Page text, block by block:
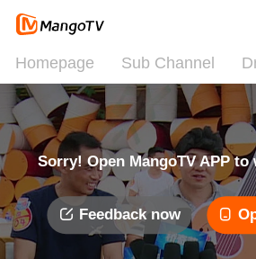
Homepage Sub Channel
Sorry! Open MangoTV APP to
Feedback now